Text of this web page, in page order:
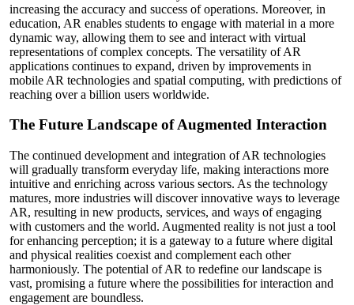
increasing the accuracy and success of operations. Moreover, in
education, AR enables students to engage with material in a more
dynamic way, allowing them to see and interact with virtual
representations of complex concepts. The versatility of AR
applications continues to expand, driven by improvements in
mobile AR technologies and spatial computing, with predictions of
reaching over a billion users worldwide.
The Future Landscape of Augmented Interaction
The continued development and integration of AR technologies
will gradually transform everyday life, making interactions more
intuitive and enriching across various sectors. As the technology
matures, more industries will discover innovative ways to leverage
AR, resulting in new products, services, and ways of engaging
with customers and the world. Augmented reality is not just a tool
for enhancing perception; it is a gateway to a future where digital
and physical realities coexist and complement each other
harmoniously. The potential of AR to redefine our landscape is
vast, promising a future where the possibilities for interaction and
engagement are boundless.